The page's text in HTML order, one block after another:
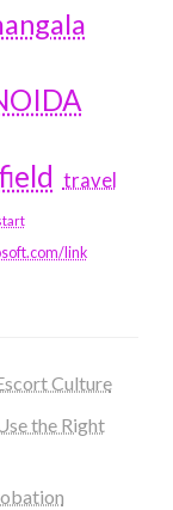
travel
link
Culture
the Right